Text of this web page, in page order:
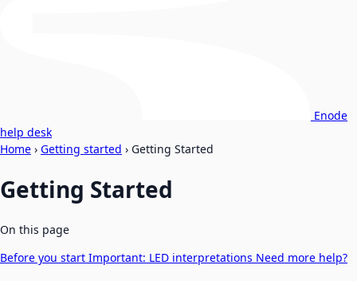
Enode
help desk
Home › Getting started › Getting Started
Getting Started
On this page
Before you start Important: LED interpretations Need more help?